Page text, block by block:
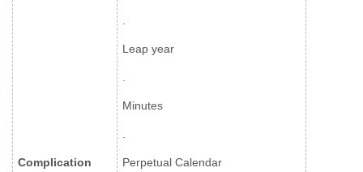
Complication
.
Leap year
.
Minutes
.
Perpetual Calendar